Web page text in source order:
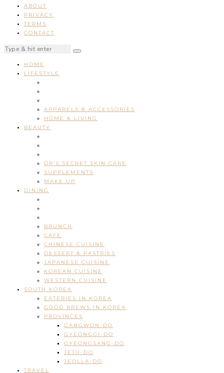
ABOUT
PRIVACY
TERMS
CONTACT
HOME
LIFESTYLE
APPARELS & ACCESSORIES
HOME & LIVING
BEAUTY
DR’S SECRET SKIN CARE
SUPPLEMENTS
MAKE UP
DINING
BRUNCH
CAFE
CHINESE CUISINE
DESSERT & PASTRIES
JAPANESE CUISINE
KOREAN CUISINE
WESTERN CUISINE
SOUTH KOREA
EATERIES IN KOREA
GOOD BREWS IN KOREA
PROVINCES
GANGWON-DO
GYEONGGI-DO
GYEONGSANG-DO
JEJU-DO
JEOLLA-DO
TRAVEL